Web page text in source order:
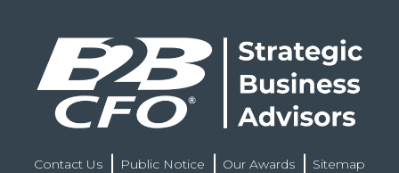
Contact Us Public Notice Our Awards Sitemap